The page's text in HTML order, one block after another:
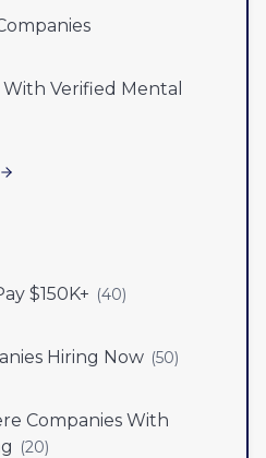
Verified Mental
$150K+ (40)
Hiring Now (50)
Companies With
(20)